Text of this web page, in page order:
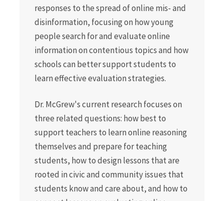
responses to the spread of online mis- and
disinformation, focusing on how young
people search for and evaluate online
information on contentious topics and how
schools can better support students to
learn effective evaluation strategies.
Dr. McGrew's current research focuses on
three related questions: how best to
support teachers to learn online reasoning
themselves and prepare for teaching
students, how to design lessons that are
rooted in civic and community issues that
students know and care about, and how to